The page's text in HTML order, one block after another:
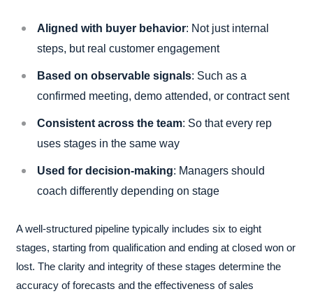
Aligned with buyer behavior: Not just internal
steps, but real customer engagement
Based on observable signals: Such as a
confirmed meeting, demo attended, or contract sent
Consistent across the team: So that every rep
uses stages in the same way
Used for decision-making: Managers should
coach differently depending on stage
A well-structured pipeline typically includes six to eight
stages, starting from qualification and ending at closed won or
lost. The clarity and integrity of these stages determine the
accuracy of forecasts and the effectiveness of sales